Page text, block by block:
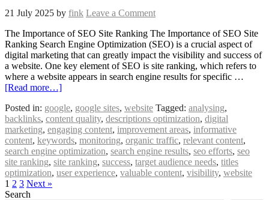
21 July 2025 by fink Leave a Comment
The Importance of SEO Site Ranking The Importance of SEO Site
Ranking Search Engine Optimization (SEO) is a crucial aspect of
digital marketing that can greatly impact the visibility and success of
a website. One key element of SEO is site ranking, which refers to
where a website appears in search engine results for specific …
[Read more…]
Posted in: google, google sites, website Tagged: analysing,
backlinks, content quality, descriptions optimization, digital
marketing, engaging content, improvement areas, informative
content, keywords, monitoring, organic traffic, relevant content,
search engine optimization, search engine results, seo efforts, seo
site ranking, site ranking, success, target audience needs, titles
optimization, user experience, valuable content, visibility, website
1 2 3 Next »
Search